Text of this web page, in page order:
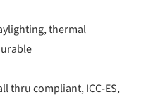
thermal
thru compliant, ICC-ES,